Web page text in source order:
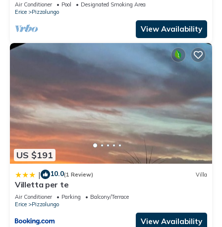
Air Conditioner Pool
Designated Smoking Area
Erice
Pizzolungo
View Availability
US $191
| 10.0(1 Review) Villa
Villetta per te
Air Conditioner Parking
Balcony/Terrace
Erice
Pizzolungo
View Availability